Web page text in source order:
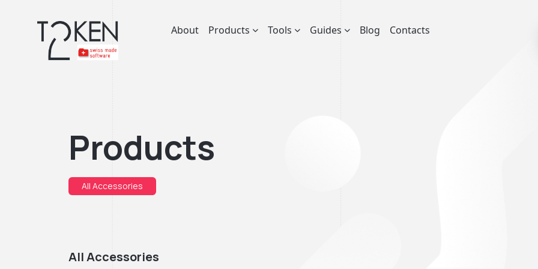
About Products Tools Guides Blog Contacts
Products
All Accessories
All Accessories